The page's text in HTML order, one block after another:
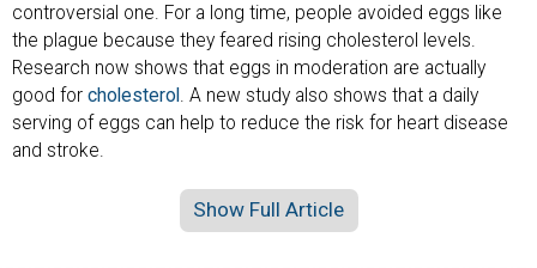
controversial one. For a long time, people avoided eggs like
the plague because they feared rising cholesterol levels.
Research now shows that eggs in moderation are actually
good for cholesterol . A new study also shows that a daily
serving of eggs can help to reduce the risk for heart disease
and stroke.
Show Full Article